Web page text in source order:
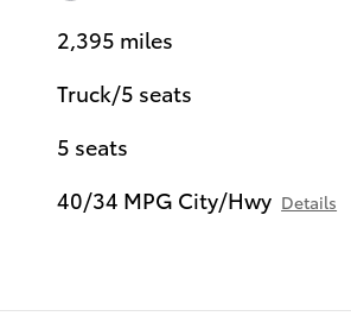
2,395 miles
Truck/5 seats
5 seats
40/34 MPG City/Hwy Details